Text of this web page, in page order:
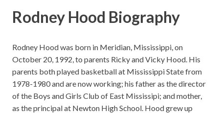
Rodney Hood Biography
Rodney Hood was born in Meridian, Mississippi, on
October 20, 1992, to parents Ricky and Vicky Hood. His
parents both played basketball at Mississippi State from
1978-1980 and are now working; his father as the director
of the Boys and Girls Club of East Mississipi; and mother,
as the principal at Newton High School. Hood grew up